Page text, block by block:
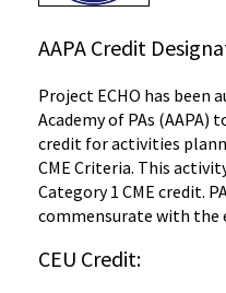
AAPA Credit
Project ECHO has been
Academy of PAs (AAPA)
credit for activities
CME Criteria. This
Category 1 CME credit.
commensurate with
CEU Credit: